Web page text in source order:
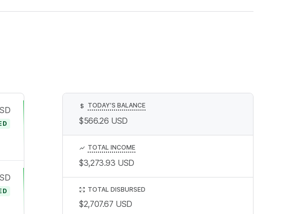
$ TODAY’S BALANCE
$566.26 USD
TOTAL INCOME
$3,273.93 USD
TOTAL DISBURSED
$2,707.67 USD